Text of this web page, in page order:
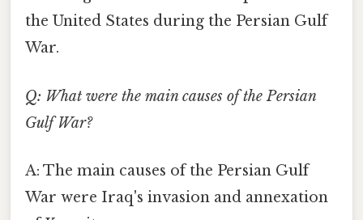
the United States during the Persian Gulf
War.
Q: What were the main causes of the Persian
Gulf War?
A: The main causes of the Persian Gulf
War were Iraq's invasion and annexation